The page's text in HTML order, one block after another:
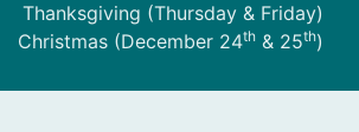
Thanksgiving (Thursday & Friday)
Christmas (December 24th & 25th)